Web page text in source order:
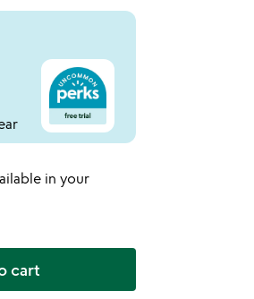
in your
cart